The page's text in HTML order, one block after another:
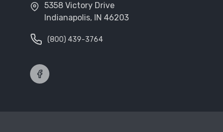
5358 Victory Drive
Indianapolis, IN 46203
(800) 439-3764